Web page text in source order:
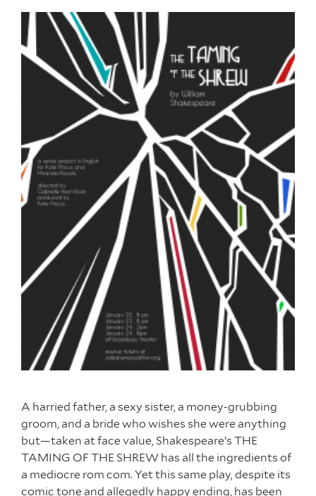
A harried father, a sexy sister, a money-grubbing
groom, and a bride who wishes she were anything
but—taken at face value, Shakespeare’s THE
TAMING OF THE SHREW has all the ingredients of
a mediocre rom com. Yet this same play, despite its
comic tone and allegedly happy ending, has been